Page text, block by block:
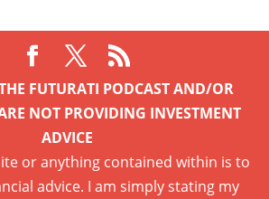
FUTURATI PODCAST AND/OR
NOT PROVIDING INVESTMENT
ADVICE
or anything contained within is to
advice. I am simply stating my